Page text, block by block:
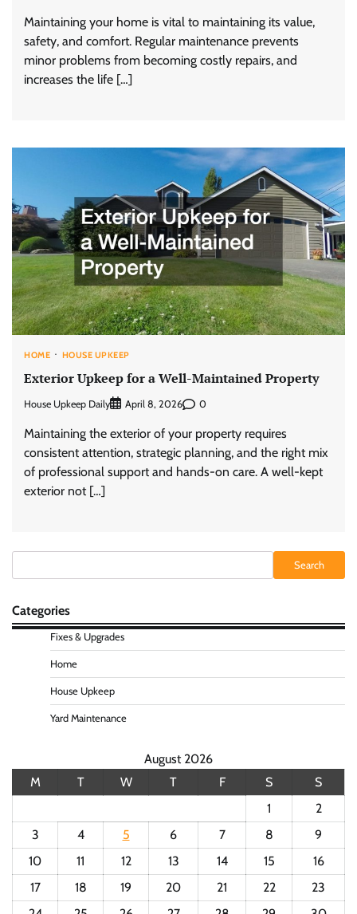
Maintaining your home is vital to maintaining its value,
safety, and comfort. Regular maintenance prevents
minor problems from becoming costly repairs, and
increases the life […]
HOME HOUSE UPKEEP
Exterior Upkeep for a Well-Maintained Property
House Upkeep Daily April 8, 2026 0
Maintaining the exterior of your property requires
consistent attention, strategic planning, and the right mix
of professional support and hands-on care. A well-kept
exterior not […]
Search
Categories
Fixes & Upgrades
Home
House Upkeep
Yard Maintenance
August 2026
M
T W T F S
S
1
2
3
4 5 6 7 8
9
10
11 12 13 14 15
16
17
18 19 20 21 22
23